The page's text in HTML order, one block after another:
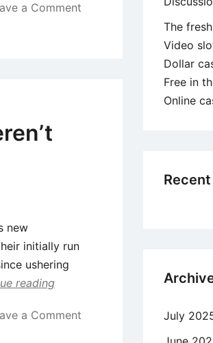
a Comment
new
initially run
ushering
reading
a Comment
The
Video
Dollar
Free in
Online
July